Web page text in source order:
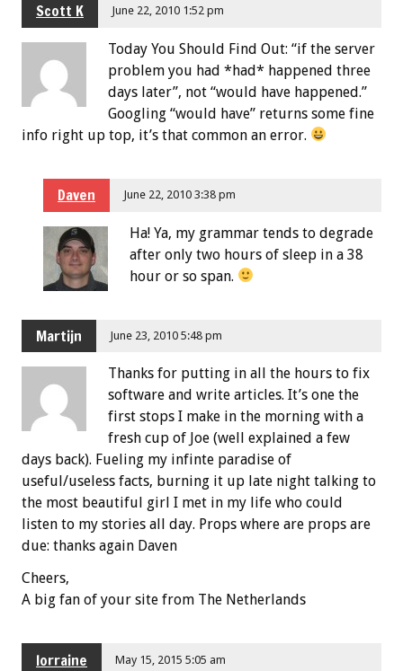
Scott K June 22, 2010 1:52 pm
Today You Should Find Out: “if the server
problem you had *had* happened three
days later”, not “would have happened.”
Googling “would have” returns some fine
info right up top, it’s that common an error.
Daven June 22, 2010 3:38 pm
Ha! Ya, my grammar tends to degrade
after only two hours of sleep in a 38
hour or so span.
Martijn June 23, 2010 5:48 pm
Thanks for putting in all the hours to fix
software and write articles. It’s one the
first stops I make in the morning with a
fresh cup of Joe (well explained a few
days back). Fueling my infinte paradise of
useful/useless facts, burning it up late night talking to
the most beautiful girl I met in my life who could
listen to my stories all day. Props where are props are
due: thanks again Daven
Cheers,
A big fan of your site from The Netherlands
lorraine May 15, 2015 5:05 am